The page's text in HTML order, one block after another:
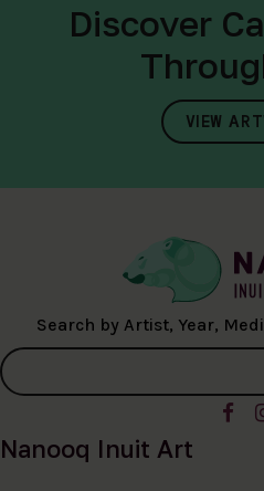
Discover
VIEW
Search by Artist, Year,
Nanooq Inuit Art